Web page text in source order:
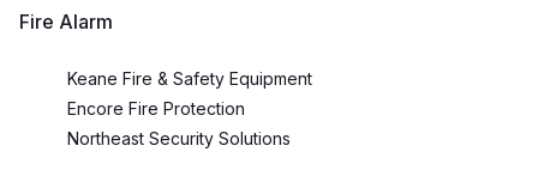
Fire Alarm
Keane Fire & Safety Equipment
Encore Fire Protection
Northeast Security Solutions